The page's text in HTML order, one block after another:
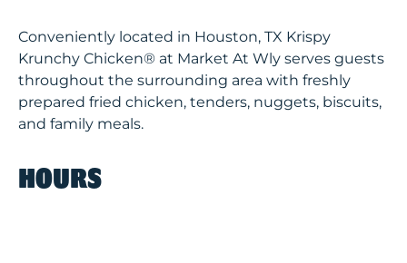
Conveniently located in Houston, TX Krispy
Krunchy Chicken® at Market At Wly serves guests
throughout the surrounding area with freshly
prepared fried chicken, tenders, nuggets, biscuits,
and family meals.
HOURS